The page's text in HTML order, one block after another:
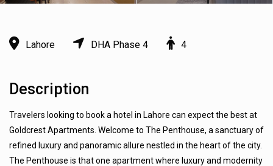
Lahore DHA Phase 4 4
Description
Travelers looking to book a hotel in Lahore can expect the best at
Goldcrest Apartments. Welcome to The Penthouse, a sanctuary of
refined luxury and panoramic allure nestled in the heart of the city.
The Penthouse is that one apartment where luxury and modernity